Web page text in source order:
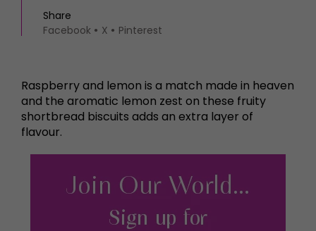
Share
Facebook
X Pinterest
Raspberry and lemon is a match made in heaven
and the aromatic lemon zest on these fruity
shortbread biscuits adds an extra layer of
flavour.